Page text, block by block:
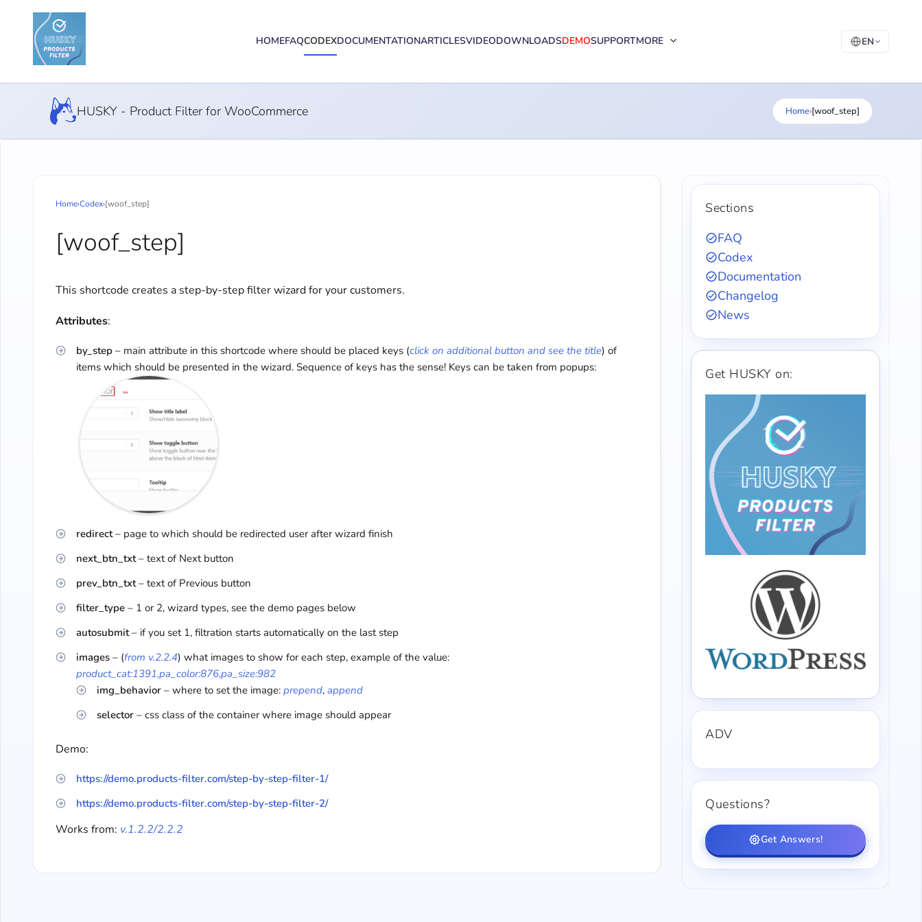
HOMEFAQCODEXDOCUMENTATIONARTICLESVIDEODOWNLOADSDEMOSUPPORTMORE EN
HUSKY - Product Filter for WooCommerce Home›[woof_step]
Home›Codex›[woof_step]
[woof_step]
This shortcode creates a step-by-step filter wizard for your customers.
Attributes:
by_step – main attribute in this shortcode where should be placed keys (click on additional button and see the title) of
items which should be presented in the wizard. Sequence of keys has the sense! Keys can be taken from popups:
redirect– page to which should be redirected user after wizard finish
next_btn_txt– text of Next button
prev_btn_txt– text of Previous button
filter_type – 1 or 2, wizard types, see the demo pages below
autosubmit– if you set 1, filtration starts automatically on the last step
images – (from v.2.2.4) what images to show for each step, example of the value:
product_cat:1391,pa_color:876,pa_size:982
img_behavior – where to set the image: prepend, append
selector – css class of the container where image should appear
Demo:
https://demo.products-filter.com/step-by-step-filter-1/
https://demo.products-filter.com/step-by-step-filter-2/
Works from: v.1.2.2/2.2.2
Sections
FAQ
Codex
Documentation
Changelog
News
Get HUSKY on:
ADV
Questions?
Get Answers!